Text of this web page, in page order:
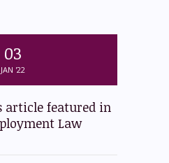
03
JAN '22
article featured in
Law